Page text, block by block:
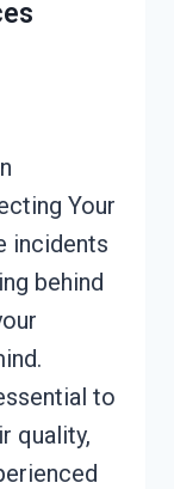
Your
incidents
behind
to
quality,